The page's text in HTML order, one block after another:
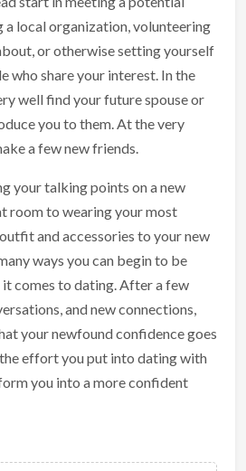
a local organization, volunteering
or otherwise setting yourself
who share your interest. In the
well find your future spouse or
you to them. At the very
a few new friends.
your talking points on a new
room to wearing your most
and accessories to your new
ways you can begin to be
comes to dating. After a few
and new connections,
your newfound confidence goes
effort you put into dating with
you into a more confident